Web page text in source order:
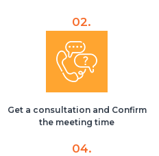
Get a consultation and Confirm
the meeting time
02.
04.